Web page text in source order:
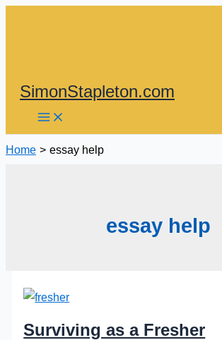
SimonStapleton.com
Home essay help
essay help
Surviving as a Fresher